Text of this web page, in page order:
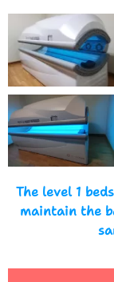
The level 1
maintain the